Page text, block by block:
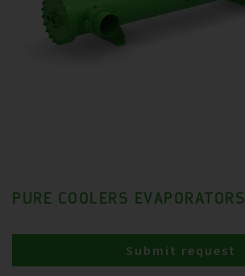
PURE COOLERS EVAPORATORS
Submit request